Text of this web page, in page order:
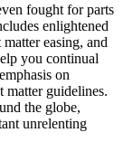
fought for parts
enlightened
easing, and
you continual
on
matter guidelines.
the globe,
unrelenting